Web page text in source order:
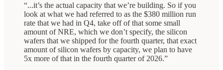
“...it’s the actual capacity that we’re building. So if you
look at what we had referred to as the $380 million run
rate that we had in Q4, take off of that some small
amount of NRE, which we don’t specify, the silicon
wafers that we shipped for the fourth quarter, that exact
amount of silicon wafers by capacity, we plan to have
5x more of that in the fourth quarter of 2026.”